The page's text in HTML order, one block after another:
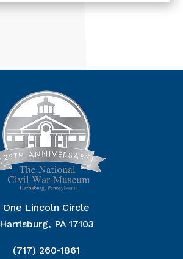
One Lincoln Circle
Harrisburg, PA 17103
(717) 260-1861